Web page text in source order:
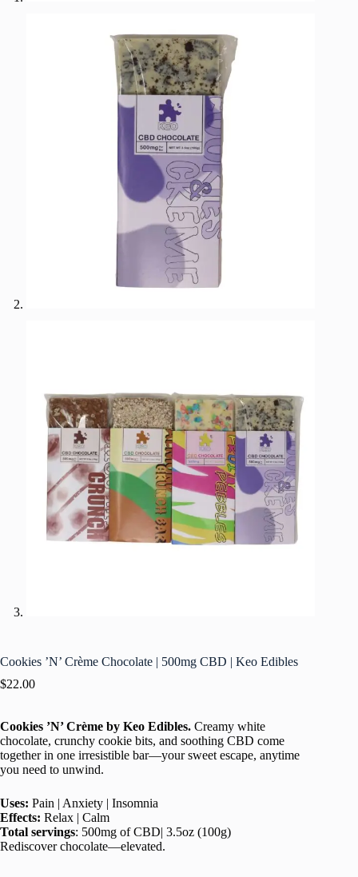
Cookies ’N’ Crème Chocolate | 500mg CBD | Keo Edibles
$22.00
Cookies ’N’ Crème by Keo Edibles. Creamy white
chocolate, crunchy cookie bits, and soothing CBD come
together in one irresistible bar—your sweet escape, anytime
you need to unwind.
Uses: Pain | Anxiety | Insomnia
Effects: Relax | Calm
Total servings: 500mg of CBD| 3.5oz (100g)
Rediscover chocolate—elevated.